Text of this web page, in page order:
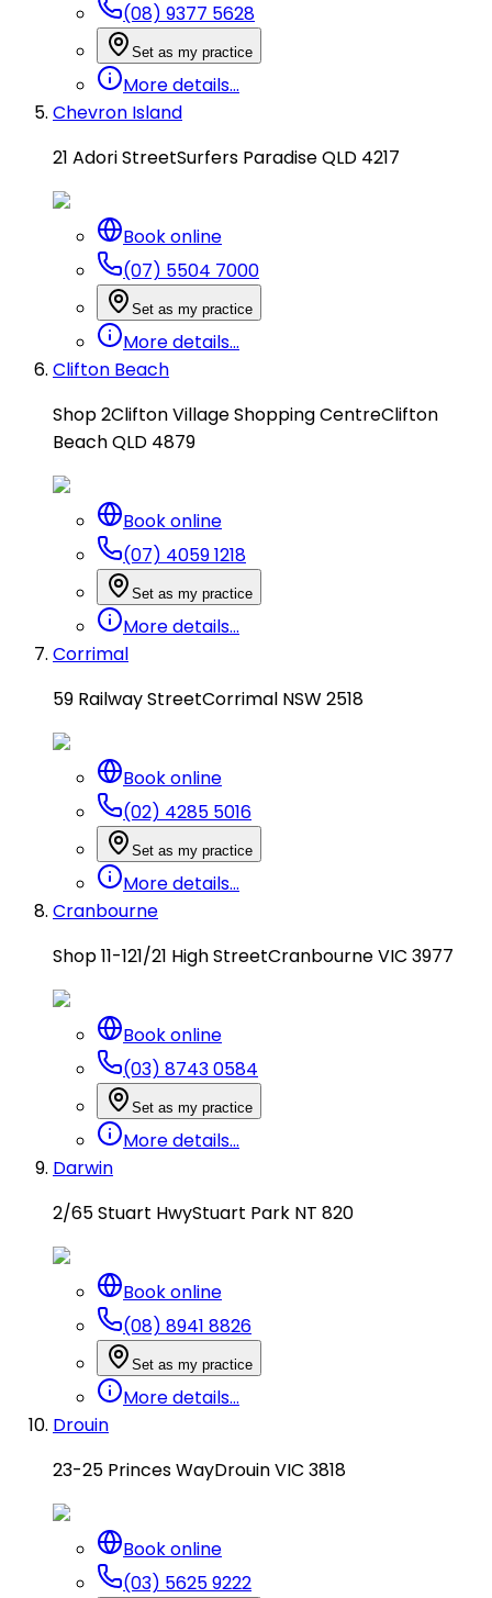
(08) 9377 5628
Set as my practice
More details...
Chevron Island
21 Adori StreetSurfers Paradise QLD 4217
Book online
(07) 5504 7000
Set as my practice
More details...
Clifton Beach
Shop 2Clifton Village Shopping CentreClifton
Beach QLD 4879
Book online
(07) 4059 1218
Set as my practice
More details...
Corrimal
59 Railway StreetCorrimal NSW 2518
Book online
(02) 4285 5016
Set as my practice
More details...
Cranbourne
Shop 11-121/21 High StreetCranbourne VIC 3977
Book online
(03) 8743 0584
Set as my practice
More details...
Darwin
2/65 Stuart HwyStuart Park NT 820
Book online
(08) 8941 8826
Set as my practice
More details...
Drouin
23-25 Princes WayDrouin VIC 3818
Book online
(03) 5625 9222